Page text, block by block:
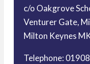
c/o Oakgrove
Venturer Gate,
Milton Keynes
Telephone: